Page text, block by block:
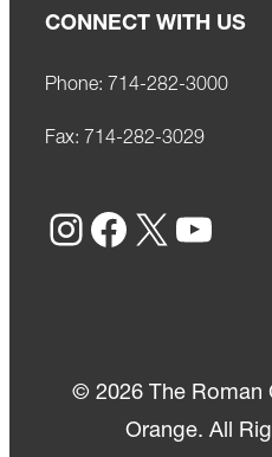
CONNECT WITH US
Phone: 714-282-3000
Fax: 714-282-3029
Instagram Facebook X YouTube
© 2026 The Roman
Orange. All